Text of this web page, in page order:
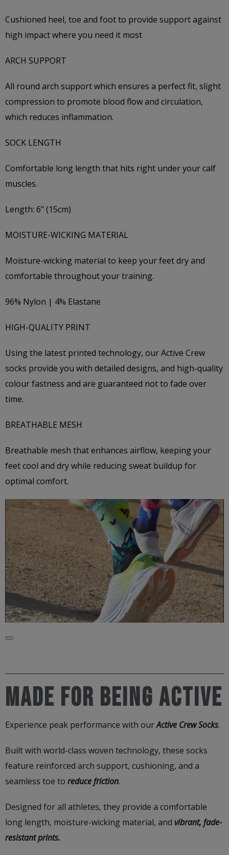
Cushioned heel, toe and foot to provide support against
high impact where you need it most
ARCH SUPPORT
All round arch support which ensures a perfect fit, slight
compression to promote blood flow and circulation,
which reduces inflammation.
SOCK LENGTH
Comfortable long length that hits right under your calf
muscles.
Length: 6" (15cm)
MOISTURE-WICKING MATERIAL
Moisture-wicking material to keep your feet dry and
comfortable throughout your training.
96% Nylon | 4% Elastane
HIGH-QUALITY PRINT
Using the latest printed technology, our Active Crew
socks provide you with detailed designs, and high-quality
colour fastness and are guaranteed not to fade over
time.
BREATHABLE MESH
Breathable mesh that enhances airflow, keeping your
feet cool and dry while reducing sweat buildup for
optimal comfort.
Made for Being Active
Experience peak performance with ourActive Crew Socks.
Built with world-class woven technology, these socks
feature reinforced arch support, cushioning, and a
seamless toe to reduce friction.
Designed for all athletes, they provide a comfortable
long length, moisture-wicking material, and vibrant, fade-
resistant prints.